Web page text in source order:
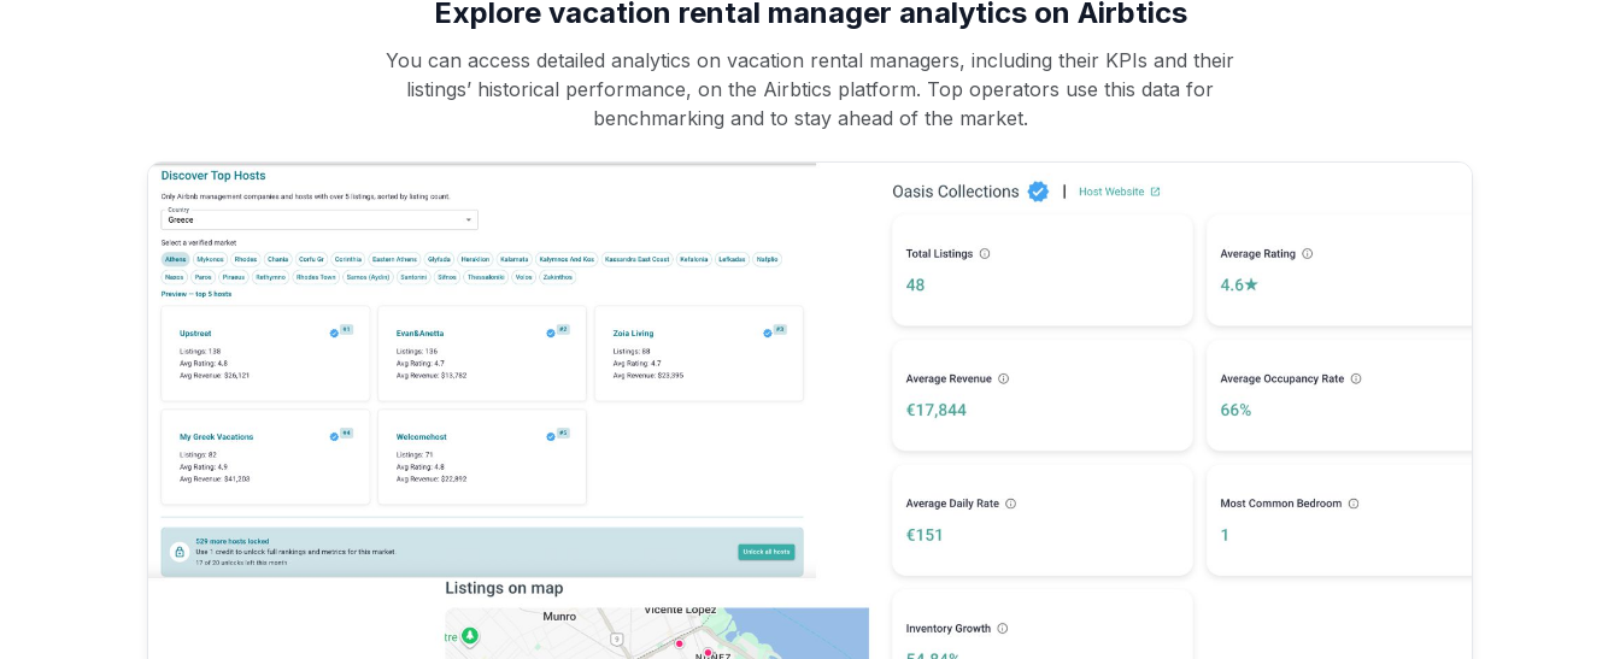
Explore vacation rental manager analytics on Airbtics
You can access detailed analytics on vacation rental managers, including their KPIs and their
listings’ historical performance, on the Airbtics platform. Top operators use this data for
benchmarking and to stay ahead of the market.